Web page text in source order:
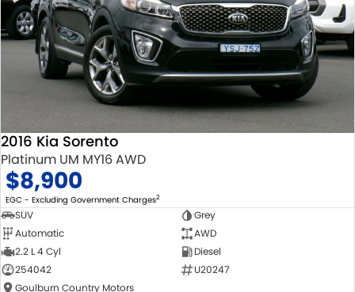
2016 Kia Sorento
Platinum UM MY16 AWD
$8,900
EGC - Excluding Government Charges2
SUV
Grey
Automatic
AWD
2.2 L 4 Cyl
Diesel
254042
U20247
Goulburn Country Motors